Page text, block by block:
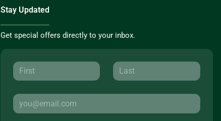
Stay Updated
Get special offers directly to your inbox.